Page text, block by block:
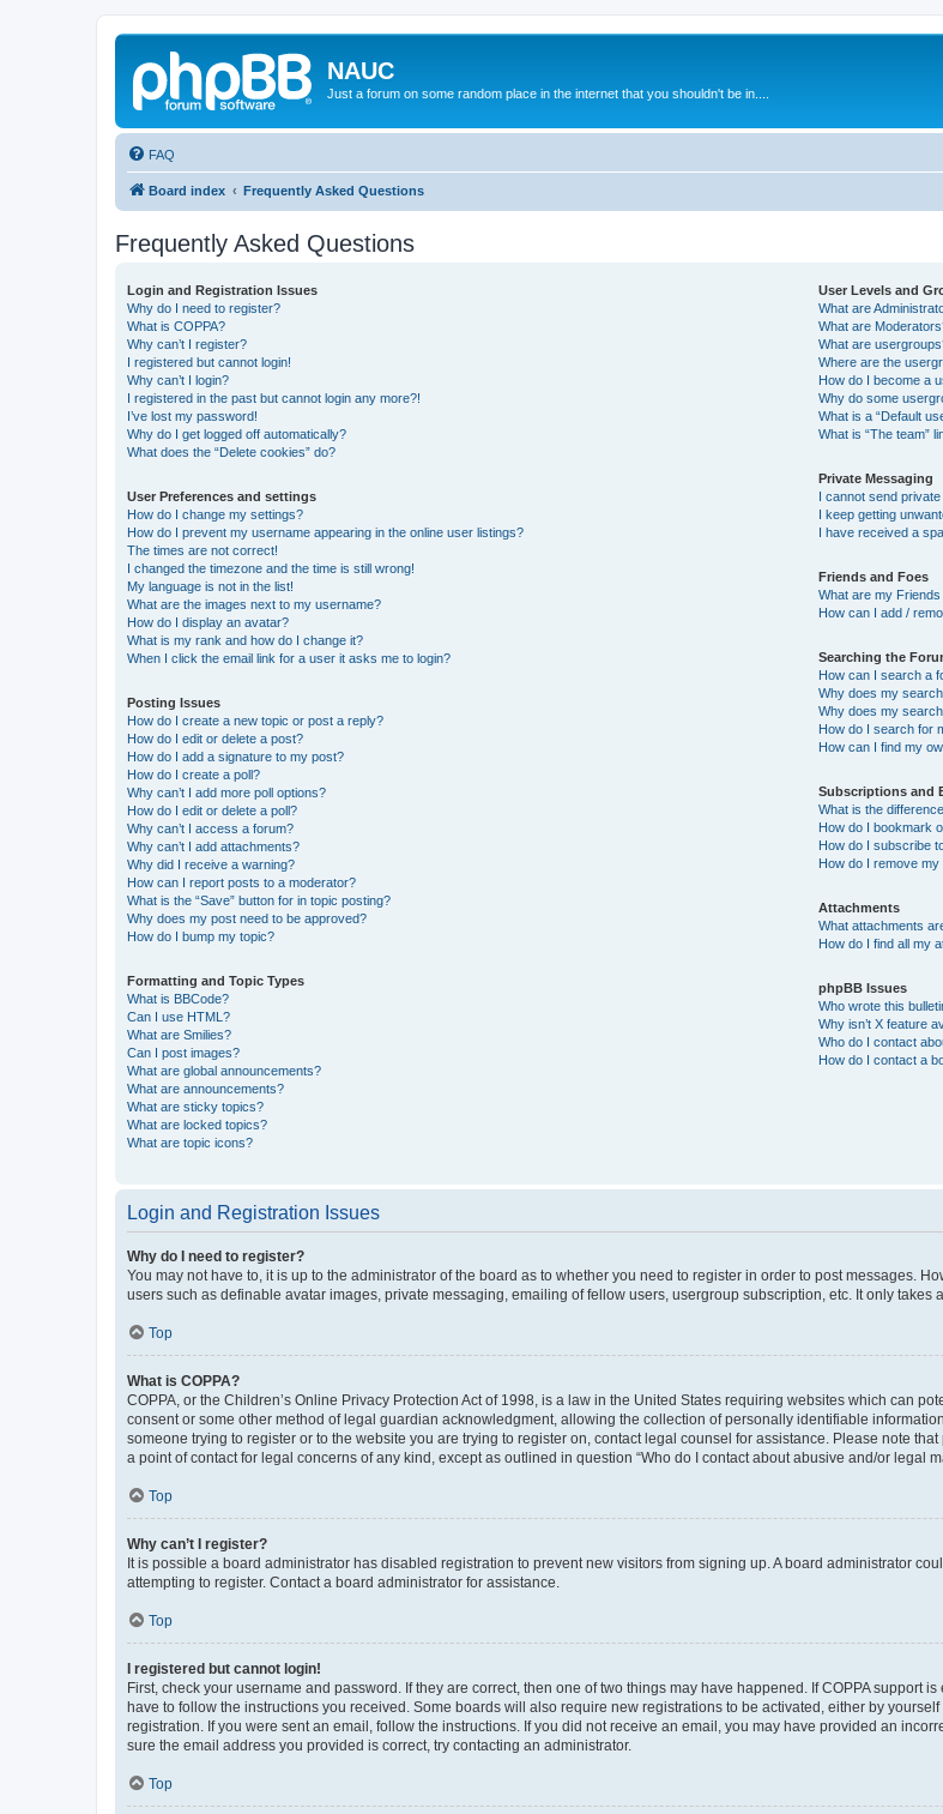
NAUC
Just a forum on some random place in the internet that you shouldn't be in....
FAQ
Board index Frequently Asked Questions
Frequently Asked Questions
Login and Registration Issues
Why do I need to register?
What is COPPA?
Why can’t I register?
I registered but cannot login!
Why can’t I login?
I registered in the past but cannot login any more?!
I’ve lost my password!
Why do I get logged off automatically?
What does the “Delete cookies” do?
User Preferences and settings
How do I change my settings?
How do I prevent my username appearing in the online user listings?
The times are not correct!
I changed the timezone and the time is still wrong!
My language is not in the list!
What are the images next to my username?
How do I display an avatar?
What is my rank and how do I change it?
When I click the email link for a user it asks me to login?
Posting Issues
How do I create a new topic or post a reply?
How do I edit or delete a post?
How do I add a signature to my post?
How do I create a poll?
Why can’t I add more poll options?
How do I edit or delete a poll?
Why can’t I access a forum?
Why can’t I add attachments?
Why did I receive a warning?
How can I report posts to a moderator?
What is the “Save” button for in topic posting?
Why does my post need to be approved?
How do I bump my topic?
Formatting and Topic Types
What is BBCode?
Can I use HTML?
What are Smilies?
Can I post images?
What are global announcements?
What are announcements?
What are sticky topics?
What are locked topics?
What are topic icons?
User Levels and
What are
What are
What are
Where are the
How do I become a
Why do some
What is a “Default
What is “The team”
Private Messaging
I cannot send
I keep getting
I have received a
Friends and Foes
What are my
How can I add /
Searching the
How can I search a
Why does my
Why does my
How do I search for
How can I find my
Subscriptions and
What is the
How do I bookmark
How do I subscribe
How do I remove
Attachments
What attachments
How do I find all my
phpBB Issues
Who wrote this
Why isn’t X feature
Who do I contact
How do I contact a
Login and Registration Issues
Why do I need to register?
You may not have to, it is up to the administrator of the board as to whether you need to register in order to post messages.
users such as definable avatar images, private messaging, emailing of fellow users, usergroup subscription, etc. It only takes
Top
What is COPPA?
COPPA, or the Children’s Online Privacy Protection Act of 1998, is a law in the United States requiring websites which can
consent or some other method of legal guardian acknowledgment, allowing the collection of personally identifiable
someone trying to register or to the website you are trying to register on, contact legal counsel for assistance. Please note
a point of contact for legal concerns of any kind, except as outlined in question “Who do I contact about abusive and/or legal
Top
Why can’t I register?
It is possible a board administrator has disabled registration to prevent new visitors from signing up. A board administrator
attempting to register. Contact a board administrator for assistance.
Top
I registered but cannot login!
First, check your username and password. If they are correct, then one of two things may have happened. If COPPA
have to follow the instructions you received. Some boards will also require new registrations to be activated, either by
registration. If you were sent an email, follow the instructions. If you did not receive an email, you may have provided an
sure the email address you provided is correct, try contacting an administrator.
Top